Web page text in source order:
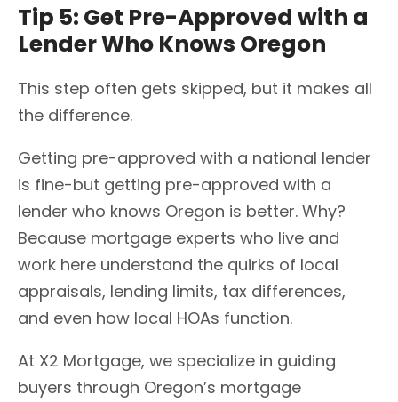
Tip 5: Get Pre-Approved with a
Lender Who Knows Oregon
This step often gets skipped, but it makes all
the difference.
Getting pre-approved with a national lender
is fine-but getting pre-approved with a
lender who knows Oregon is better. Why?
Because mortgage experts who live and
work here understand the quirks of local
appraisals, lending limits, tax differences,
and even how local HOAs function.
At X2 Mortgage, we specialize in guiding
buyers through Oregon’s mortgage